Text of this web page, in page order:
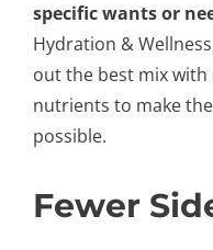
specific wants or
Hydration &
out the best mix
nutrients to make
possible.
Fewer